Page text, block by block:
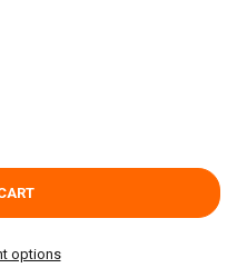
CRAWFISH & PORK BOUDIN
REEL CAJUN CRAWFISH &
options